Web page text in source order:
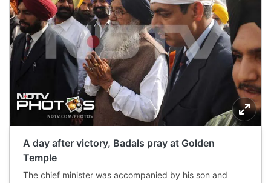
A day after victory, Badals pray at Golden
Temple
The chief minister was accompanied by his son and